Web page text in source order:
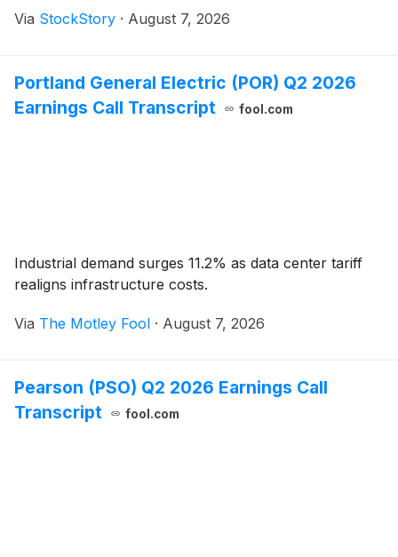
Via StockStory · August 7, 2026
Portland General Electric (POR) Q2 2026
Earnings Call Transcript
fool.com
Industrial demand surges 11.2% as data center tariff
realigns infrastructure costs.
Via The Motley Fool · August 7, 2026
Pearson (PSO) Q2 2026 Earnings Call
Transcript
fool.com